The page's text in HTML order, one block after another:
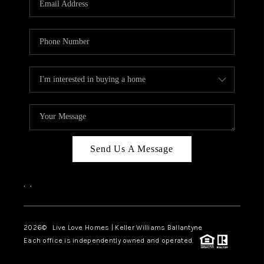
LIVE LOVE LUXURY
CAREERS
ABOUT PLACE
CONNECT
CHARLOTTE, NC
TOP AREAS
LIVE LOVE CURE
Send Us A Message
, ,
2026© Live Love Homes | Keller Williams Ballantyne
Each office is independently owned and operated.